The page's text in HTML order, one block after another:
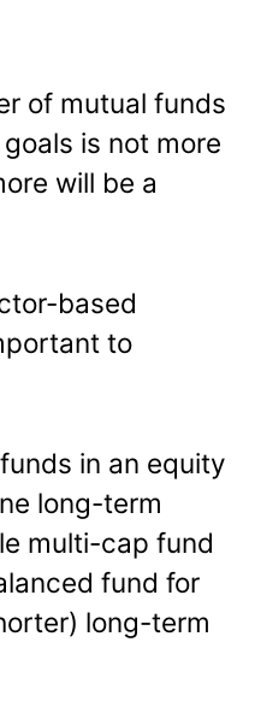
of mutual funds
is not more
will be a
based
to
in an equity
long-term
multi-cap fund
fund for
long-term